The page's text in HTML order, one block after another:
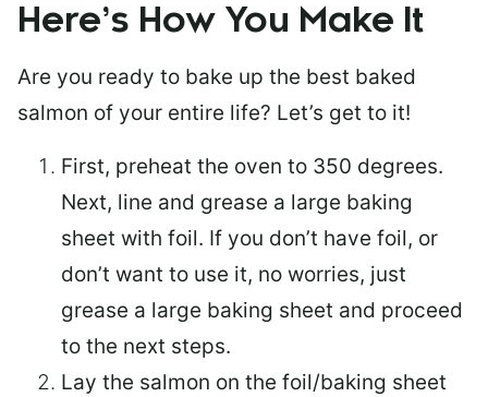
Here’s How You Make It
Are you ready to bake up the best baked
salmon of your entire life? Let’s get to it!
First, preheat the oven to 350 degrees.
Next, line and grease a large baking
sheet with foil. If you don’t have foil, or
don’t want to use it, no worries, just
grease a large baking sheet and proceed
to the next steps.
Lay the salmon on the foil/baking sheet